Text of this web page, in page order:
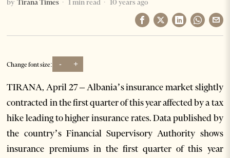
by Tirana Times 1 min read 10 years ago
Change font size: - +
TIRANA, April 27 – Albania’s insurance market slightly
contracted in the first quarter of this year affected by a tax
hike leading to higher insurance rates. Data published by
the country’s Financial Supervisory Authority shows
insurance premiums in the first quarter of this year